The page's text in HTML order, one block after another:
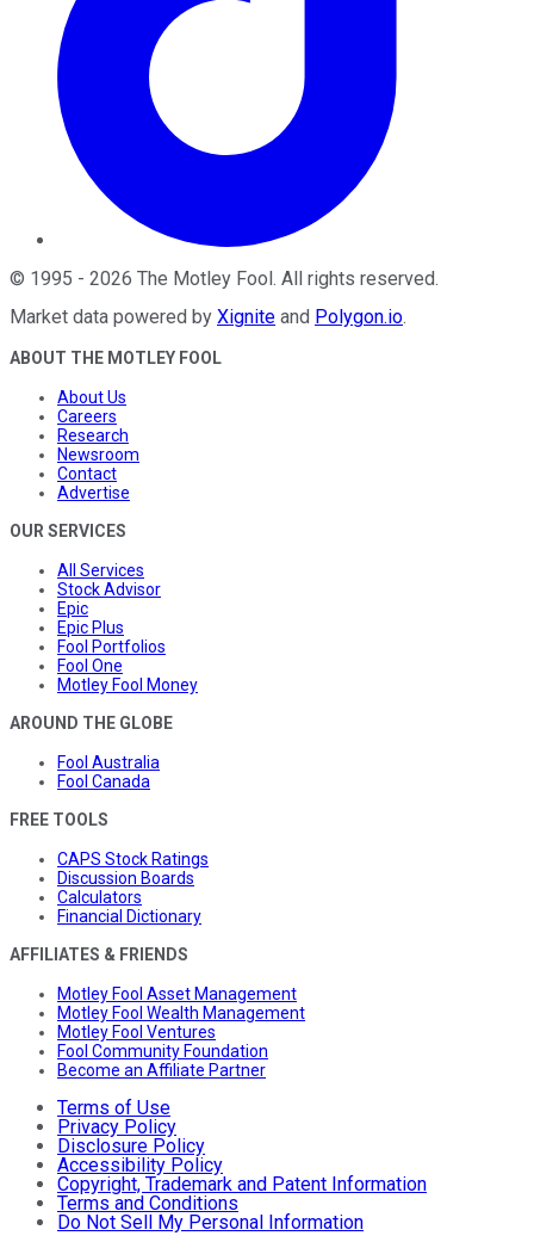
© 1995 - 2026 The Motley Fool . All rights reserved.
Market data powered by Xignite and Polygon.io.
ABOUT THE MOTLEY FOOL
About Us
Careers
Research
Newsroom
Contact
Advertise
OUR SERVICES
All Services
Stock Advisor
Epic
Epic Plus
Fool Portfolios
Fool One
Motley Fool Money
AROUND THE GLOBE
Fool Australia
Fool Canada
FREE TOOLS
CAPS Stock Ratings
Discussion Boards
Calculators
Financial Dictionary
AFFILIATES & FRIENDS
Motley Fool Asset Management
Motley Fool Wealth Management
Motley Fool Ventures
Fool Community Foundation
Become an Affiliate Partner
Terms of Use
Privacy Policy
Disclosure Policy
Accessibility Policy
Copyright, Trademark and Patent Information
Terms and Conditions
Do Not Sell My Personal Information